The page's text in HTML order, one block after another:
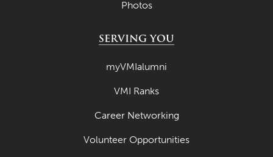
Photos
SERVING YOU
myVMIalumni
VMI Ranks
Career Networking
Volunteer Opportunities